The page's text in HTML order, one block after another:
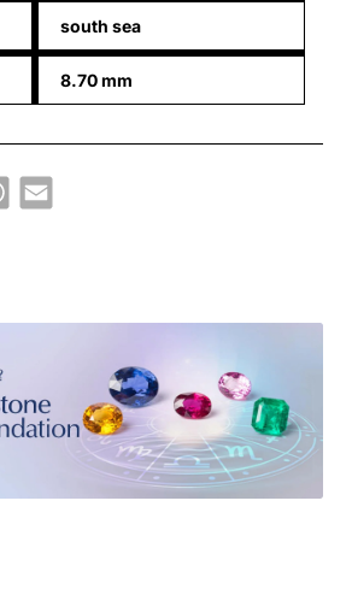
south sea
8.70 mm
WhatsApp
Email